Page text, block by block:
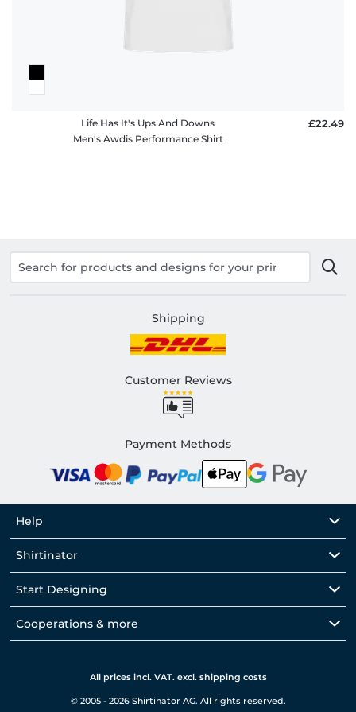
Life Has It's Ups And Downs
Men's Awdis Performance Shirt
£22.49
Shipping
Customer Reviews
Payment Methods
Help
Shirtinator
Start Designing
Cooperations & more
All prices incl. VAT. excl. shipping costs
© 2005 - 2026 Shirtinator AG. All rights reserved.